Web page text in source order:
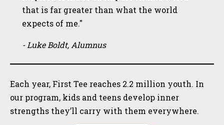
that is far greater than what the world
expects of me."
- Luke Boldt, Alumnus
Each year, First Tee reaches 2.2 million youth. In
our program, kids and teens develop inner
strengths they’ll carry with them everywhere.